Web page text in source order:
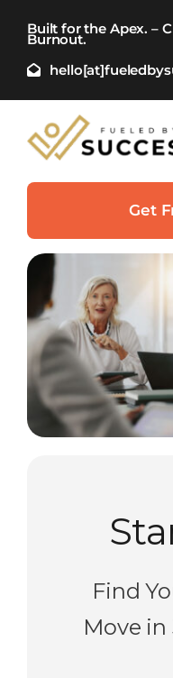
content
Built for the Apex. –
Burnout.
Get
Find
Move in